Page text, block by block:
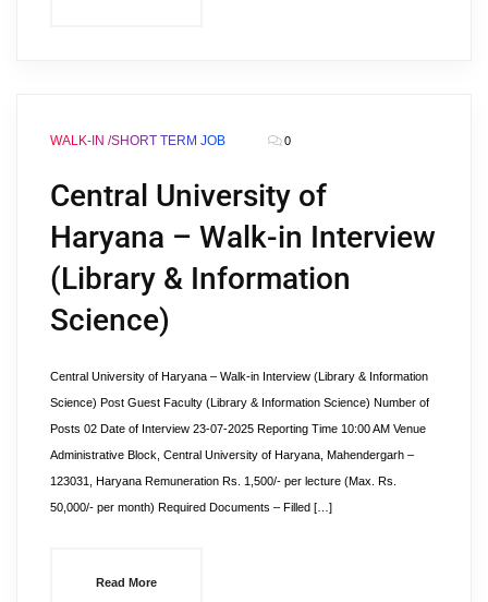
WALK-IN /SHORT TERM JOB 0
Central University of
Haryana – Walk-in Interview
(Library & Information
Science)
Central University of Haryana – Walk-in Interview (Library & Information
Science) Post Guest Faculty (Library & Information Science) Number of
Posts 02 Date of Interview 23-07-2025 Reporting Time 10:00 AM Venue
Administrative Block, Central University of Haryana, Mahendergarh –
123031, Haryana Remuneration Rs. 1,500/- per lecture (Max. Rs.
50,000/- per month) Required Documents – Filled […]
Read More